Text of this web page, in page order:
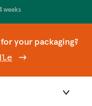
weeks
your packaging?